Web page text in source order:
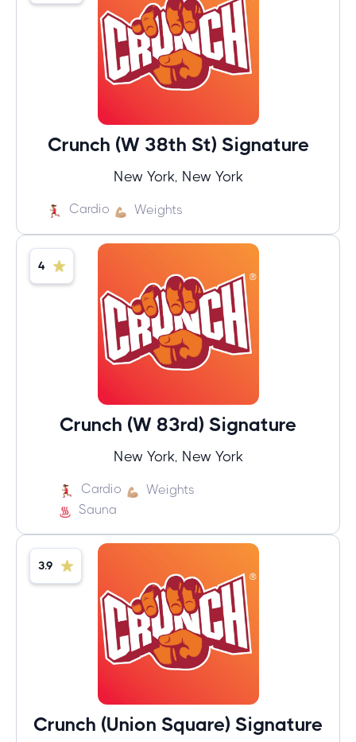
Crunch (W 38th St) Signature
New York, New York
Cardio Weights
4
Crunch (W 83rd) Signature
New York, New York
Cardio
Weights
Sauna
3.9
Crunch (Union Square) Signature